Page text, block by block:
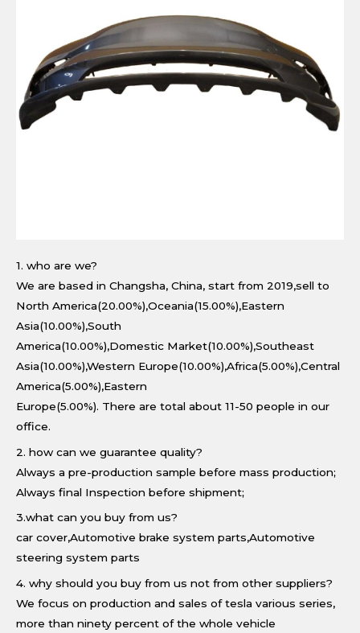
1. who are we?
We are based in Changsha, China, start from 2019,sell to
North America(20.00%),Oceania(15.00%),Eastern
Asia(10.00%),South
America(10.00%),Domestic Market(10.00%),Southeast
Asia(10.00%),Western Europe(10.00%),Africa(5.00%),Central
America(5.00%),Eastern
Europe(5.00%). There are total about 11-50 people in our
office.
2. how can we guarantee quality?
Always a pre-production sample before mass production;
Always final Inspection before shipment;
3.what can you buy from us?
car cover,Automotive brake system parts,Automotive
steering system parts
4. why should you buy from us not from other suppliers?
We focus on production and sales of tesla various series,
more than ninety percent of the whole vehicle